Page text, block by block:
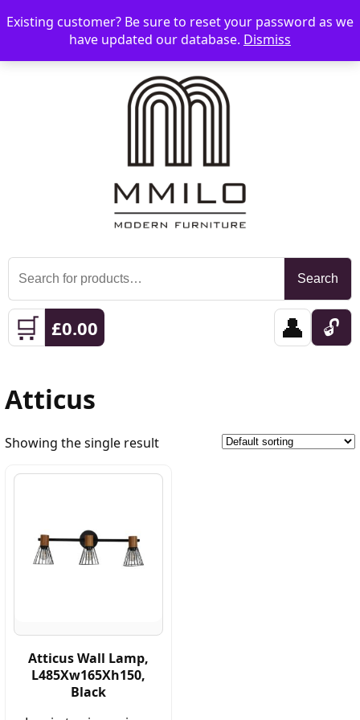
☰ 📞 08006893518 📧 sales@mmilo.co.uk
Search
for:
Search
🛒 £0.00 👤 🔓
Atticus
Showing the single result
Atticus Wall Lamp,
L485Xw165Xh150,
Black
Existing customer? Be sure to reset your password as we
have updated our database. Dismiss